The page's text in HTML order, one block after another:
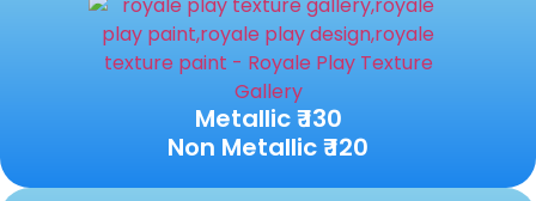
Metallic ₹ 130
Non Metallic ₹ 120